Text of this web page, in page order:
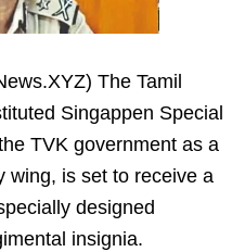
The Tamil
Singappen Special
TVK government as a
wing, is set to receive a
designed
insignia.